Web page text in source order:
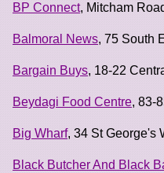
BP Connect, Mitcham
Balmoral News, 75 South
Bargain Buys, 18-22
Beydagi Food Centre, 83-
Big Wharf, 34 St George's
Black Butcher And Black